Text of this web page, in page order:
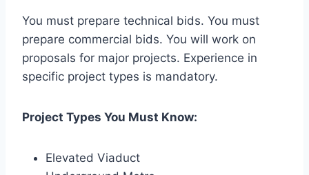
You must prepare technical bids. You must
prepare commercial bids. You will work on
proposals for major projects. Experience in
specific project types is mandatory.
Project Types You Must Know:
Elevated Viaduct